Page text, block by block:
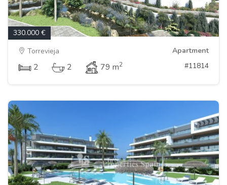
330.000 €
Torrevieja
Apartment
2 2 79 m2 #11814